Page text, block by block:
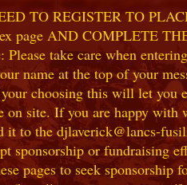
TO REGISTER TO
page AND COMPLETE
take care when
name at the top of your
choosing this will let you
site. If you are happy with
it to the djlaverick@lancs-
sponsorship or fundraising
pages to seek sponsorship